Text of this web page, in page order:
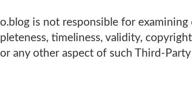
is not responsible for examining
timeliness, validity, copyright
any other aspect of such Third-Party